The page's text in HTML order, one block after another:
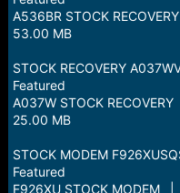
A536BR STOCK
53.00 MB
STOCK RECOVERY
Featured
A037W STOCK
25.00 MB
STOCK MODEM
Featured
F926XU STOCK